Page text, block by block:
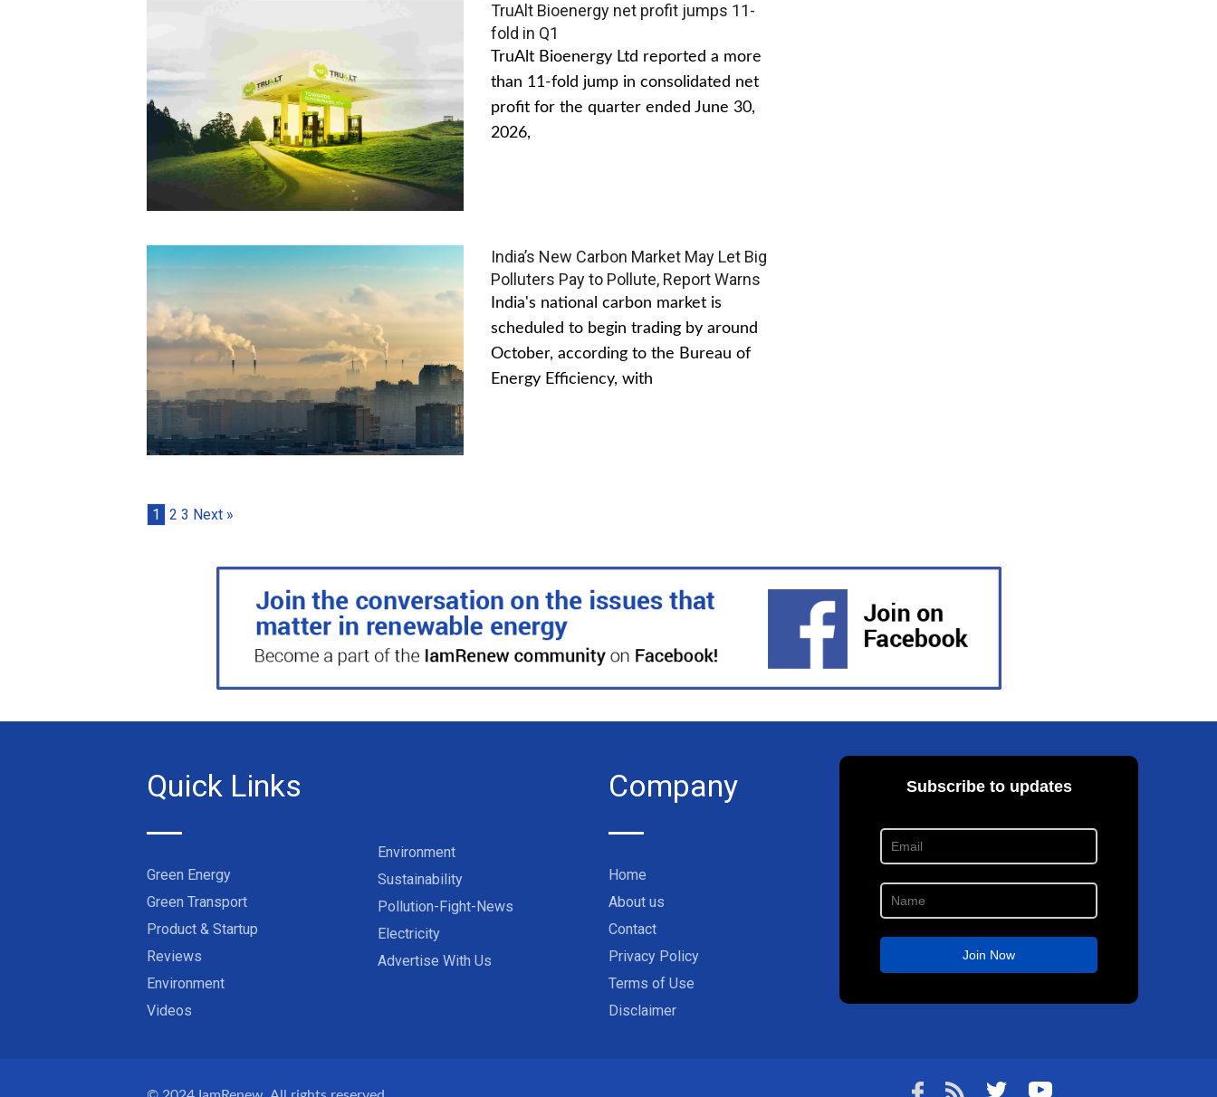
TruAlt Bioenergy net profit jumps 11-
fold in Q1
TruAlt Bioenergy Ltd reported a more
than 11-fold jump in consolidated net
profit for the quarter ended June 30,
2026,
India’s New Carbon Market May Let Big
Polluters Pay to Pollute, Report Warns
India's national carbon market is
scheduled to begin trading by around
October, according to the Bureau of
Energy Efficiency, with
1 2 3 Next »
Quick Links
Green Energy
Green Transport
Product & Startup
Reviews
Environment
Videos
Environment
Sustainability
Pollution-Fight-News
Electricity
Advertise With Us
Company
Home
About us
Contact
Privacy Policy
Terms of Use
Disclaimer